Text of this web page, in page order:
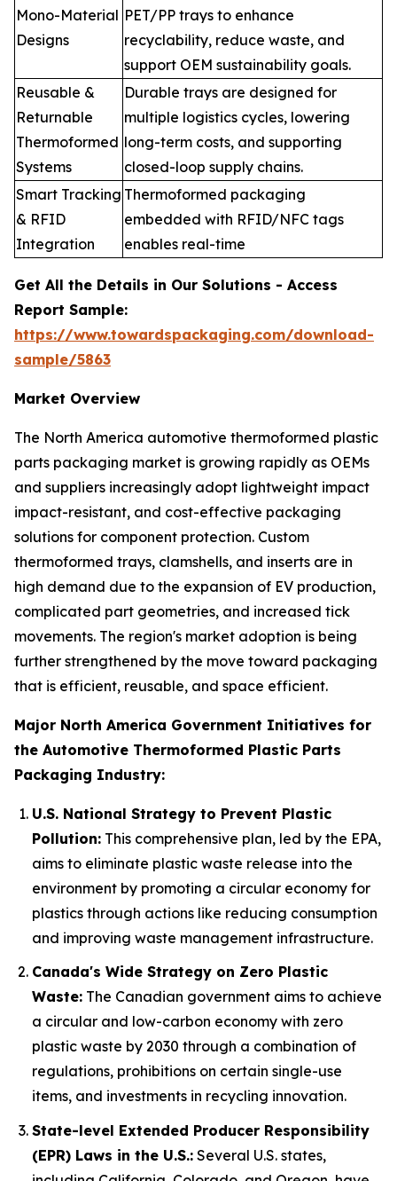
Mono-Material
Designs
PET/PP trays to enhance
recyclability, reduce waste, and
support OEM sustainability goals.
Reusable &
Returnable
Thermoformed
Systems
Durable trays are designed for
multiple logistics cycles, lowering
long-term costs, and supporting
closed-loop supply chains.
Smart Tracking
& RFID
Integration
Thermoformed packaging
embedded with RFID/NFC tags
enables real-time
Get All the Details in Our Solutions - Access
Report Sample:
https://www.towardspackaging.com/download-
sample/5863
Market Overview
The North America automotive thermoformed plastic
parts packaging market is growing rapidly as OEMs
and suppliers increasingly adopt lightweight impact
impact-resistant, and cost-effective packaging
solutions for component protection. Custom
thermoformed trays, clamshells, and inserts are in
high demand due to the expansion of EV production,
complicated part geometries, and increased tick
movements. The region's market adoption is being
further strengthened by the move toward packaging
that is efficient, reusable, and space efficient.
Major North America Government Initiatives for
the Automotive Thermoformed Plastic Parts
Packaging Industry:
U.S. National Strategy to Prevent Plastic
Pollution: This comprehensive plan, led by the EPA,
aims to eliminate plastic waste release into the
environment by promoting a circular economy for
plastics through actions like reducing consumption
and improving waste management infrastructure.
Canada's Wide Strategy on Zero Plastic
Waste: The Canadian government aims to achieve
a circular and low-carbon economy with zero
plastic waste by 2030 through a combination of
regulations, prohibitions on certain single-use
items, and investments in recycling innovation.
State-level Extended Producer Responsibility
(EPR) Laws in the U.S.: Several U.S. states,